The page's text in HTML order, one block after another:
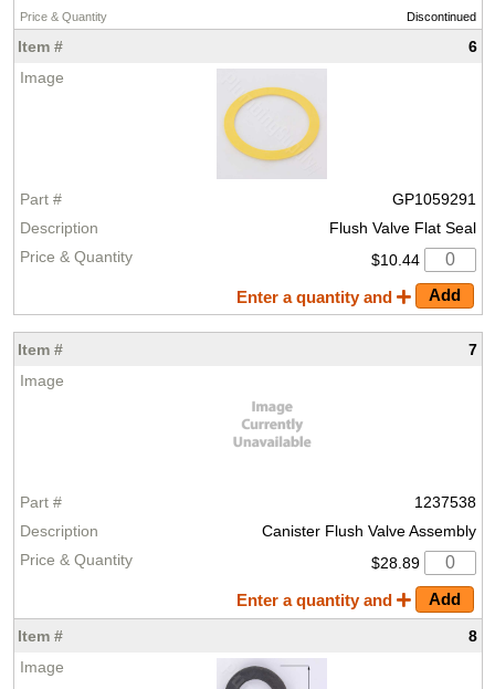
Discontinued
6
GP1059291
Flush Valve Flat Seal
$10.44
Enter a quantity and
7
1237538
Canister Flush Valve Assembly
$28.89
Enter a quantity and
8